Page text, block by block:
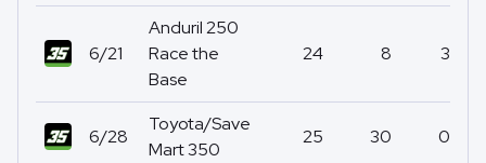
6/21
Anduril 250
Race the
Base
24 8 3
6/28
Toyota/Save
Mart 350
25 30 0